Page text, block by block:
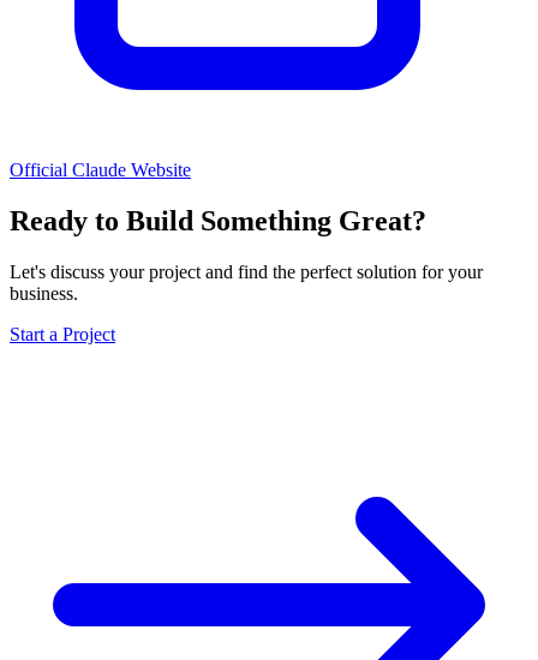
Official Claude Website
Ready to Build Something Great?
Let's discuss your project and find the perfect solution for your
business.
Start a Project